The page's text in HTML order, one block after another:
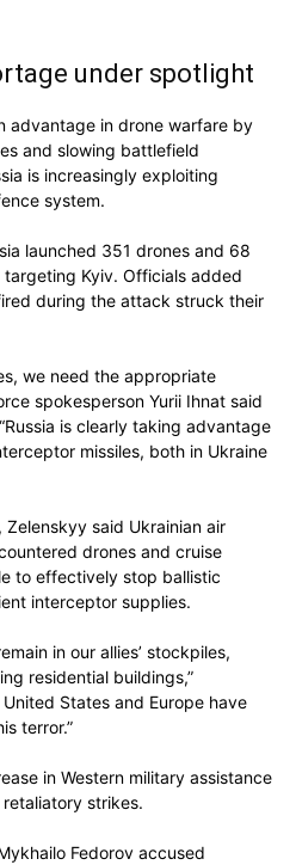
under spotlight
advantage in drone warfare by
and slowing battlefield
is increasingly exploiting
system.
launched 351 drones and 68
Kyiv. Officials added
during the attack struck their
we need the appropriate
spokesperson Yurii Ihnat said
is clearly taking advantage
missiles, both in Ukraine
said Ukrainian air
drones and cruise
to effectively stop ballistic
interceptor supplies.
in our allies’ stockpiles,
residential buildings,”
States and Europe have
terror.”
in Western military assistance
strikes.
Fedorov accused